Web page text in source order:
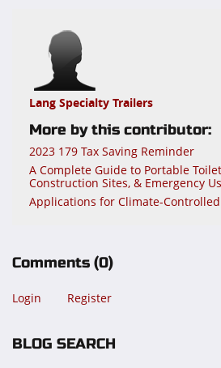
Lang Specialty Trailers
More by this contributor:
2023 179 Tax Saving Reminder
A Complete Guide to Portable
Construction Sites, & Emergency
Applications for Climate-
Comments (0)
Login Register
BLOG SEARCH